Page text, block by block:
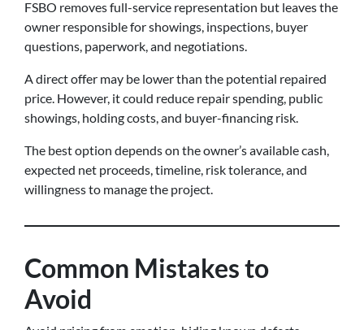
FSBO removes full-service representation but leaves the
owner responsible for showings, inspections, buyer
questions, paperwork, and negotiations.
A direct offer may be lower than the potential repaired
price. However, it could reduce repair spending, public
showings, holding costs, and buyer-financing risk.
The best option depends on the owner’s available cash,
expected net proceeds, timeline, risk tolerance, and
willingness to manage the project.
Common Mistakes to
Avoid